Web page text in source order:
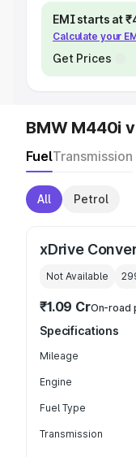
EMI starts at
Calculate your
Get Prices
BMW M440i
FuelTransmission
All Petrol
xDrive
Not Available
₹1.09 CrOn-road
Specifications
Mileage
Engine
Fuel Type
Transmission